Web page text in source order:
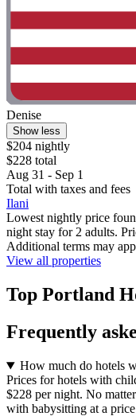
Denise
Show less
$204 nightly
$228 total
Aug 31 - Sep 1
Total with taxes and fees
Ilani
Lowest nightly price
night stay for 2 adults.
Additional terms may
View all properties
Top Portland
Frequently
How much do hotels
Prices for hotels with
$228 per night. No
with babysitting at a